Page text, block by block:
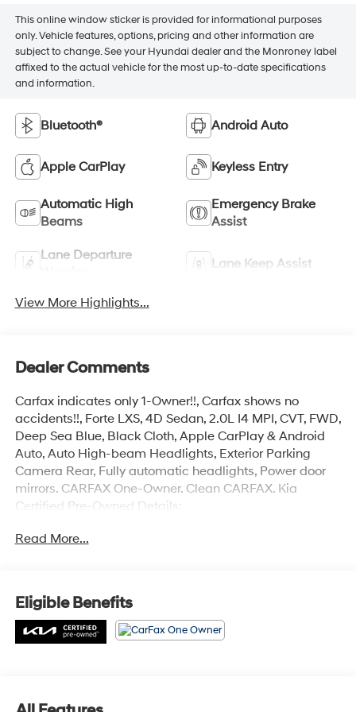
This online window sticker is provided for informational purposes
only. Vehicle features, options, pricing and other information are
subject to change. See your Hyundai dealer and the Monroney label
affixed to the actual vehicle for the most up-to-date specifications
and information.
Bluetooth® Android Auto
Apple CarPlay Keyless Entry
Automatic High
Beams
Emergency Brake
Assist
Lane Departure
Lane Keep Assist
View More Highlights...
Dealer Comments
Carfax indicates only 1-Owner!!, Carfax shows no
accidents!!, Forte LXS, 4D Sedan, 2.0L I4 MPI, CVT, FWD,
Deep Sea Blue, Black Cloth, Apple CarPlay & Android
Auto, Auto High-beam Headlights, Exterior Parking
Camera Rear, Fully automatic headlights, Power door
mirrors. CARFAX One-Owner. Clean CARFAX. Kia
Certified Pre-Owned Details:
* Powertrain Limited Warranty: 120 Month/100,000 Mile
comes first) Platinum Coverage from certified purchase
date
* Includes Rental Car and Trip Interruption
Reimbursement. 3 month Sirius trial subscription
Read More...
Eligible Benefits